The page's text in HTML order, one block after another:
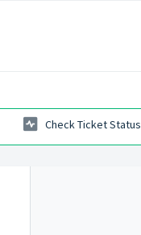
Check Ticket Status